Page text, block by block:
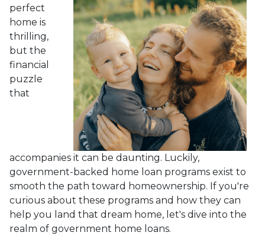
perfect
home is
thrilling,
but the
financial
puzzle
that
accompanies it can be daunting. Luckily,
government-backed home loan programs exist to
smooth the path toward homeownership. If you're
curious about these programs and how they can
help you land that dream home, let's dive into the
realm of government home loans.